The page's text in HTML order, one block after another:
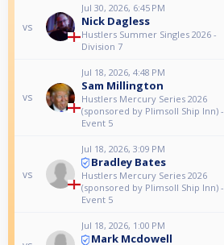
vs
Jul 30, 2026, 6:45 PM
Nick Dagless
Hustlers Summer Singles 2026 -
Division 7
vs
Jul 18, 2026, 4:48 PM
Sam Millington
Hustlers Mercury Series 2026
(sponsored by Plimsoll Ship Inn) -
Event 5
vs
Jul 18, 2026, 3:09 PM
Bradley Bates
Hustlers Mercury Series 2026
(sponsored by Plimsoll Ship Inn) -
Event 5
Jul 18, 2026, 1:00 PM
Mark Mcdowell